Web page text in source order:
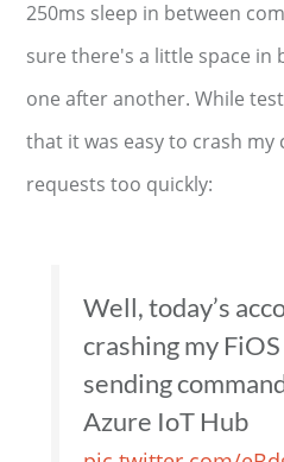
250ms sleep in between
sure there's a little space in
one after another. While
that it was easy to crash my
requests too quickly:
Well, today’s
crashing my
sending
Azure IoT Hub